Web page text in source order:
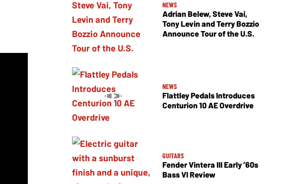
NEWS
Adrian Belew, Steve Vai,
Tony Levin and Terry Bozzio
Announce Tour of the U.S.
NEWS
Flattley Pedals Introduces
Centurion 10 AE Overdrive
GUITARS
Fender Vintera III Early ’60s
Bass VI Review